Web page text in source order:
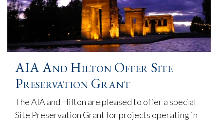
AIA And Hilton Offer Site
Preservation Grant
The AIA and Hilton are pleased to offer a special
Site Preservation Grant for projects operating in